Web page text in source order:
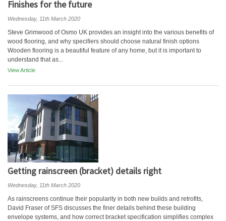
Finishes for the future
Wednesday, 11th March 2020
Steve Grimwood of Osmo UK provides an insight into the various benefits of
wood flooring, and why specifiers should choose natural finish options
Wooden flooring is a beautiful feature of any home, but it is important to
understand that as...
View Article
Getting rainscreen (bracket) details right
Wednesday, 11th March 2020
As rainscreens continue their popularity in both new builds and retrofits,
David Fraser of SFS discusses the finer details behind these building
envelope systems, and how correct bracket specification simplifies complex